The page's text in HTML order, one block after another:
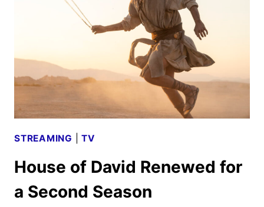
GENERATION
TO
APRIL
STREAMING |TV
House of David Renewed for
a Second Season